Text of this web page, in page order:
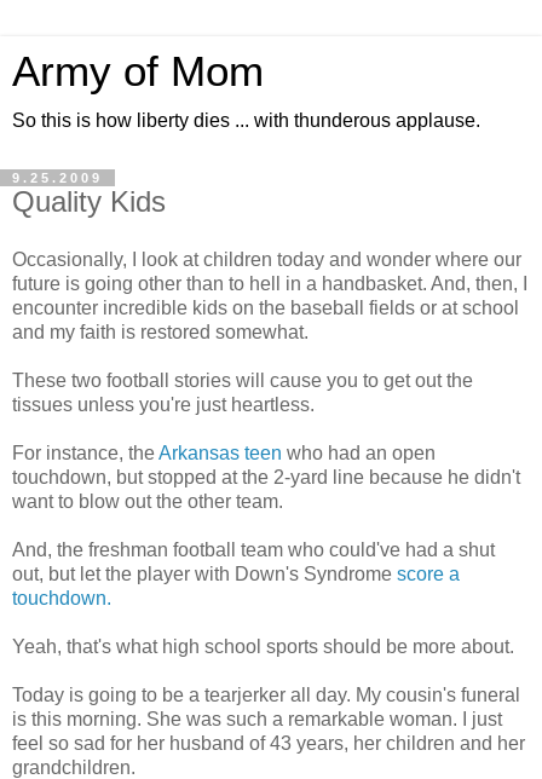
Army of Mom
So this is how liberty dies ... with thunderous applause.
9.25.2009
Quality Kids
Occasionally, I look at children today and wonder where our
future is going other than to hell in a handbasket. And, then, I
encounter incredible kids on the baseball fields or at school
and my faith is restored somewhat.
These two football stories will cause you to get out the
tissues unless you're just heartless.
For instance, theArkansas teen who had an open
touchdown, but stopped at the 2-yard line because he didn't
want to blow out the other team.
And, the freshman football team who could've had a shut
out, but let the player with Down's Syndrome score a
touchdown.
Yeah, that's what high school sports should be more about.
Today is going to be a tearjerker all day. My cousin's funeral
is this morning. She was such a remarkable woman. I just
feel so sad for her husband of 43 years, her children and her
grandchildren.